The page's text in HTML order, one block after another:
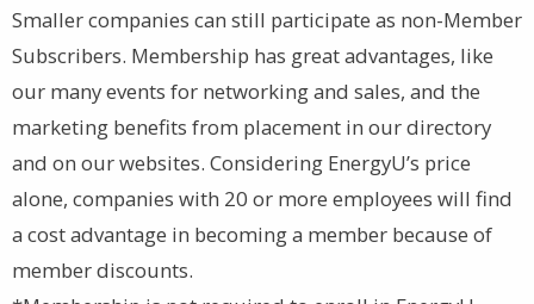
Smaller companies can still participate as non-Member
Subscribers. Membership has great advantages, like
our many events for networking and sales, and the
marketing benefits from placement in our directory
and on our websites. Considering EnergyU’s price
alone, companies with 20 or more employees will find
a cost advantage in becoming a member because of
member discounts.